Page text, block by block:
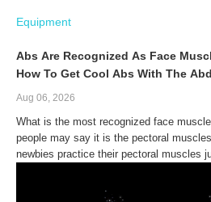
Equipment
Abs Are Recognized As Face
How To Get Cool Abs With The
Aug 06, 2026
What is the most recognized face
people may say it is the pectoral
newbies practice their pectoral muscles